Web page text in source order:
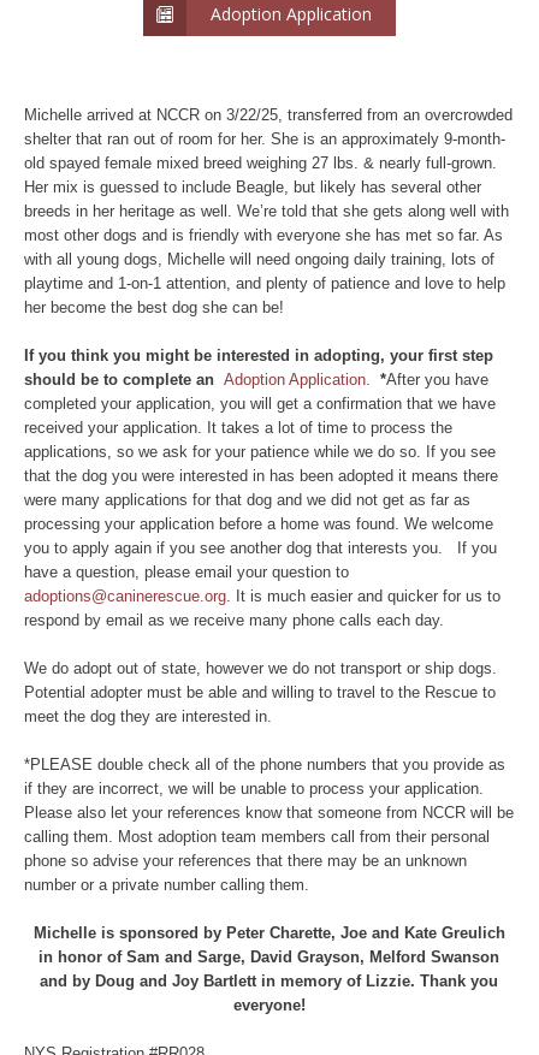
Adoption Application
Michelle arrived at NCCR on 3/22/25, transferred from an overcrowded
shelter that ran out of room for her. She is an approximately 9-month-
old spayed female mixed breed weighing 27 lbs. & nearly full-grown.
Her mix is guessed to include Beagle, but likely has several other
breeds in her heritage as well. We’re told that she gets along well with
most other dogs and is friendly with everyone she has met so far. As
with all young dogs, Michelle will need ongoing daily training, lots of
playtime and 1-on-1 attention, and plenty of patience and love to help
her become the best dog she can be!
If you think you might be interested in adopting, your first step
should be to complete anAdoption Application. *After you have
completed your application, you will get a confirmation that we have
received your application. It takes a lot of time to process the
applications, so we ask for your patience while we do so. If you see
that the dog you were interested in has been adopted it means there
were many applications for that dog and we did not get as far as
processing your application before a home was found. We welcome
you to apply again if you see another dog that interests you. If you
have a question, please email your question to
adoptions@caninerescue.org . It is much easier and quicker for us to
respond by email as we receive many phone calls each day.
We do adopt out of state, however we do not transport or ship dogs.
Potential adopter must be able and willing to travel to the Rescue to
meet the dog they are interested in.
*PLEASE double check all of the phone numbers that you provide as
if they are incorrect, we will be unable to process your application.
Please also let your references know that someone from NCCR will be
calling them. Most adoption team members call from their personal
phone so advise your references that there may be an unknown
number or a private number calling them.
Michelle is sponsored by Peter Charette, Joe and Kate Greulich
in honor of Sam and Sarge, David Grayson, Melford Swanson
and by Doug and Joy Bartlett in memory of Lizzie. Thank you
everyone!